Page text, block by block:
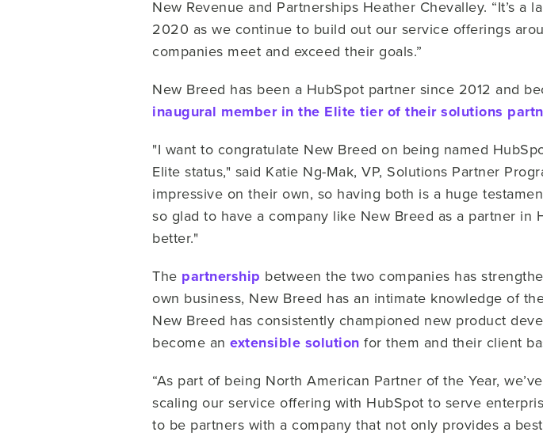
New Revenue and Partnerships Heather Chevalley. “It’s
2020 as we continue to build out our service offerings
companies meet and exceed their goals.”
New Breed has been a HubSpot partner since 2012 and
inaugural member in the Elite tier of their solutions
"I want to congratulate New Breed on being named
Elite status," said Katie Ng-Mak, VP, Solutions Partner
impressive on their own, so having both is a huge
so glad to have a company like New Breed as a partner
better."
The partnership between the two companies has
own business, New Breed has an intimate knowledge of
New Breed has consistently championed new product
become an extensible solution for them and their client
“As part of being North American Partner of the Year,
scaling our service offering with HubSpot to serve
to be partners with a company that not only provides a